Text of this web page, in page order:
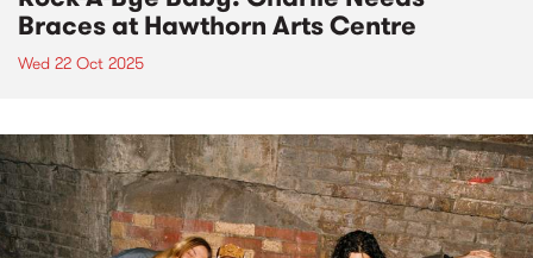
Braces at Hawthorn Arts Centre
Wed 22 Oct 2025